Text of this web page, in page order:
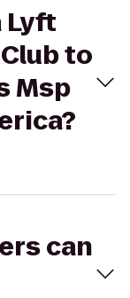
Lyft
to
Msp
can